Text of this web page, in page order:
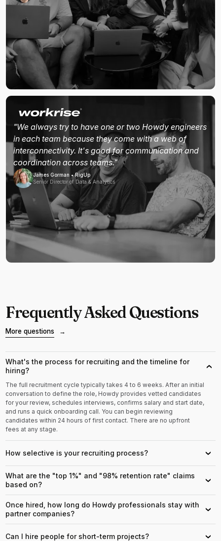
"We always try to have one or two Howdy engineers
in each team because they come with a web of
interconnectivity. It's good for communication and
coordination across teams."
James Gorman • RigUp
Senior Director of Data & Analytics
Frequently Asked Questions
More questions →
What's the process for recruiting and the timeline for
hiring?
›
The full recruitment cycle typically takes 4 to 6 weeks. After an initial
conversation to define the role, Howdy provides vetted candidates
for your review, schedules interviews, confirms salary and start date,
and runs a quick onboarding call. You can begin reviewing
candidates within 24 hours of first contact. There are no upfront
fees at any stage.
How selective is your recruiting process? ›
What are the "top 1%" and "98% retention rate" claims
based on?
›
Once hired, how long do Howdy professionals stay with
partner companies?
›
Can I hire people for short-term projects? ›